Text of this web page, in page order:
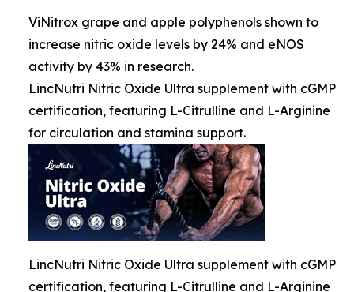
ViNitrox grape and apple polyphenols shown to
increase nitric oxide levels by 24% and eNOS
activity by 43% in research.
LincNutri Nitric Oxide Ultra supplement with cGMP
certification, featuring L-Citrulline and L-Arginine
for circulation and stamina support.
LincNutri Nitric Oxide Ultra supplement with cGMP
certification, featuring L-Citrulline and L-Arginine